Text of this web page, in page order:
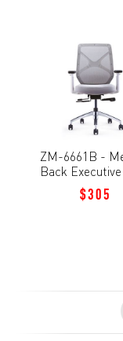
ZM-6661B -
Back
$305